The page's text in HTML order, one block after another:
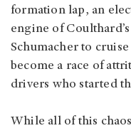
formation lap, an
engine of
Schumacher to
become a race of
drivers who started
While all of this